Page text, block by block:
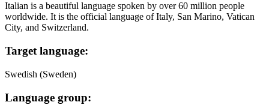
Italian is a beautiful language spoken by over 60 million people
worldwide. It is the official language of Italy, San Marino, Vatican
City, and Switzerland.
Target language:
Swedish (Sweden)
Language group: